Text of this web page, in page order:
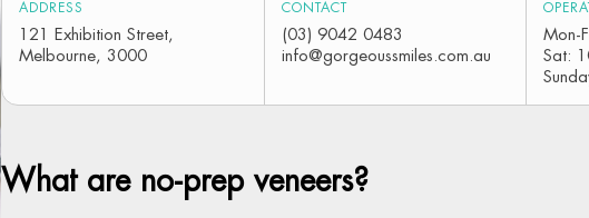
ADDRESS
121 Exhibition Street,
Melbourne, 3000
CONTACT
(03) 9042 0483
info@gorgeoussmiles.com.au
Mon-
Sat:
What are no-prep veneers?